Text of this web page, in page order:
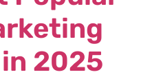
2025